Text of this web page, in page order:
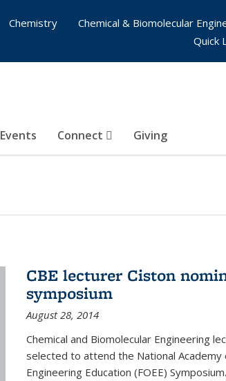
Events Connect Giving
Chemistry
Chemical & Biomolecular
Quick
CBE lecturer Ciston
symposium
August 28, 2014
Chemical and Biomolecular Engineering
selected to attend the National
Engineering Education (FOEE)